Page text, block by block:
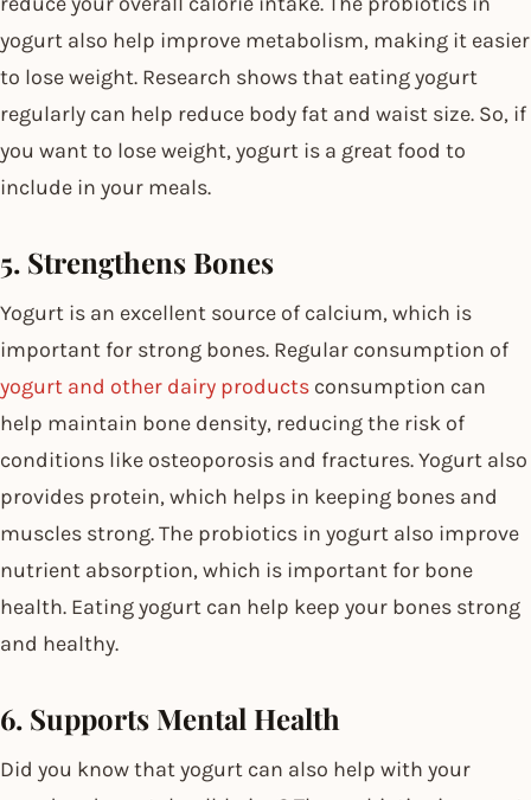
yogurt also help improve metabolism, making it easier
to lose weight. Research shows that eating yogurt
regularly can help reduce body fat and waist size. So, if
you want to lose weight, yogurt is a great food to
include in your meals.
5. Strengthens Bones
Yogurt is an excellent source of calcium, which is
important for strong bones. Regular consumption of
yogurt and other dairy products consumption can
help maintain bone density, reducing the risk of
conditions like osteoporosis and fractures. Yogurt also
provides protein, which helps in keeping bones and
muscles strong. The probiotics in yogurt also improve
nutrient absorption, which is important for bone
health. Eating yogurt can help keep your bones strong
and healthy.
6. Supports Mental Health
Did you know that yogurt can also help with your